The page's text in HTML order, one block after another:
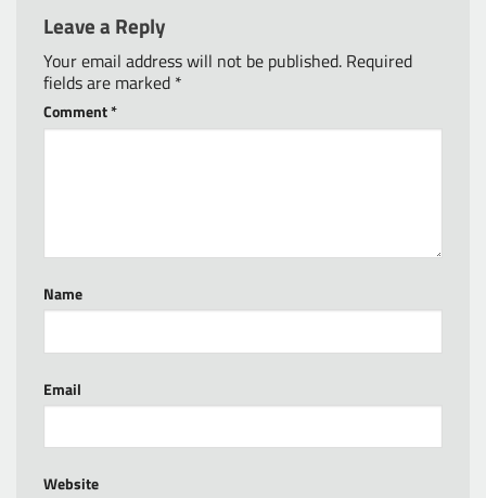
Leave a Reply
Your email address will not be published. Required
fields are marked *
Comment*
Name
Email
Website